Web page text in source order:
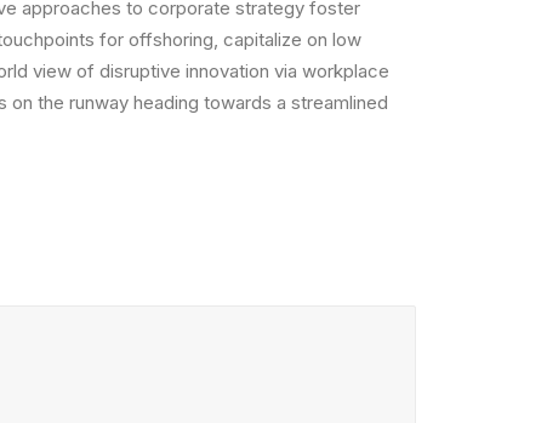
approaches to corporate strategy foster
for offshoring, capitalize on low
view of disruptive innovation via workplace
the runway heading towards a streamlined